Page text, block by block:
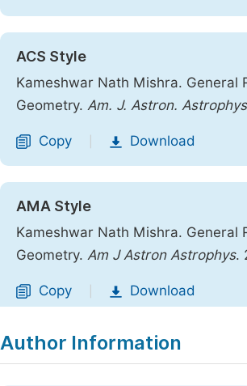
ACS Style
Kameshwar Nath Mishra. General
Geometry. Am. J. Astron.
Copy Download
AMA Style
Kameshwar Nath Mishra. General
Geometry. Am J Astron Astrophys.
Copy Download
Author Information